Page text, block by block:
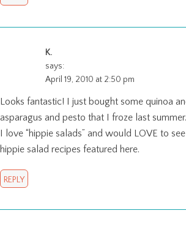
K.
says:
April 19, 2010 at 2:50 pm
Looks fantastic! I just bought some quinoa
asparagus and pesto that I froze last
I love “hippie salads” and would LOVE to
hippie salad recipes featured here.
REPLY